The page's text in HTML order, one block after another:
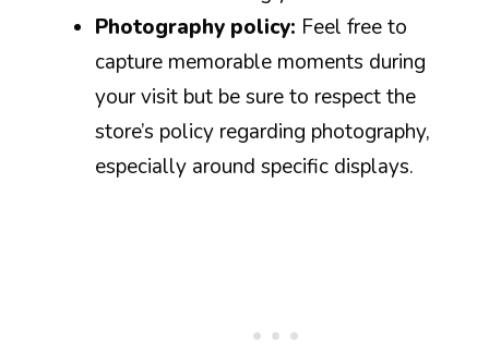
Photography policy: Feel free to
capture memorable moments during
your visit but be sure to respect the
store’s policy regarding photography,
especially around specific displays.